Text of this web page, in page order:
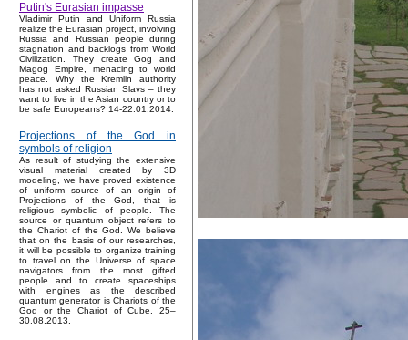
Putin's Eurasian impasse
Vladimir Putin and Uniform Russia
realize the Eurasian project, involving
Russia and Russian people during
stagnation and backlogs from World
Civilization. They create Gog and
Magog Empire, menacing to world
peace. Why the Kremlin authority
has not asked Russian Slavs – they
want to live in the Asian country or to
be safe Europeans? 14-22.01.2014.
Projections of the God in
symbols of religion
As result of studying the extensive
visual material created by 3D
modeling, we have proved existence
of uniform source of an origin of
Projections of the God, that is
religious symbolic of people. The
source or quantum object refers to
the Chariot of the God. We believe
that on the basis of our researches,
it will be possible to organize training
to travel on the Universe of space
navigators from the most gifted
people and to create spaceships
with engines as the described
quantum generator is Chariots of the
God or the Chariot of Cube. 25–
30.08.2013.